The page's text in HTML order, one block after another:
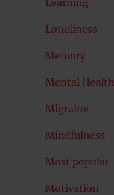
Loneliness
Memory
Mental Health
Migraine
Mindfulness
Most popular
Motivation